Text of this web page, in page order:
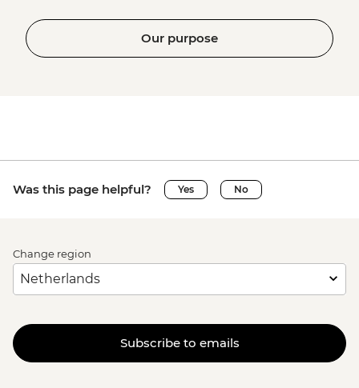
Our purpose
Was this page helpful? Yes No
Change region
Subscribe to emails